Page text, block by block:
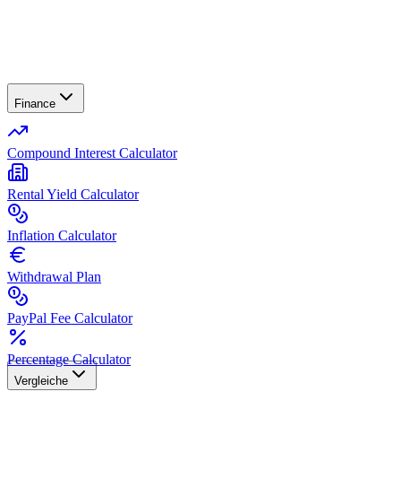
Finance
Compound Interest Calculator
Rental Yield Calculator
Inflation Calculator
Withdrawal Plan
PayPal Fee Calculator
Percentage Calculator
Vergleiche